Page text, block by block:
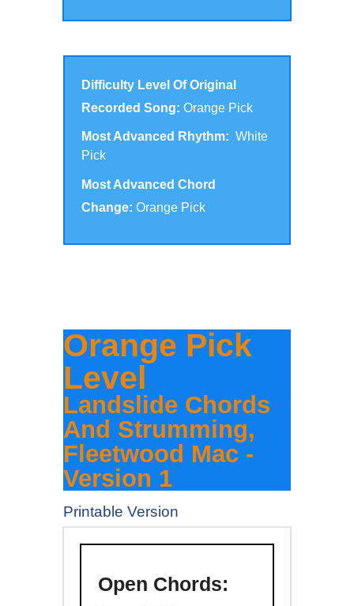
Difficulty Level Of Original
Recorded Song: Orange Pick
Most Advanced Rhythm: White
Pick
Most Advanced Chord
Change: Orange Pick
Orange Pick
Level
Landslide Chords
And Strumming,
Fleetwood Mac -
Version 1
Printable Version
Open Chords: